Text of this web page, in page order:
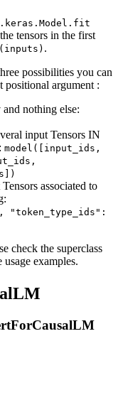
tensors in the first
.
possibilities you can
positional argument :
nothing else:
input Tensors IN
model([input_ids,
associated to
"token_type_ids":
check the superclass
examples.